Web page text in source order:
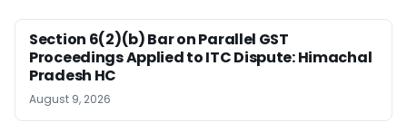
Section 6(2)(b) Bar on Parallel GST
Proceedings Applied to ITC Dispute: Himachal
Pradesh HC
August 9, 2026